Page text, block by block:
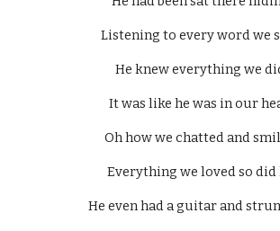
Listening to every word we
He knew everything we
It was like he was in our
Oh how we chatted and
Everything we loved so did
He even had a guitar and